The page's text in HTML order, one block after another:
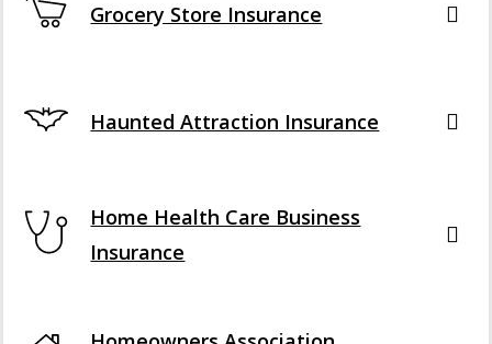
Grocery Store Insurance
Haunted Attraction Insurance
Home Health Care Business
Insurance